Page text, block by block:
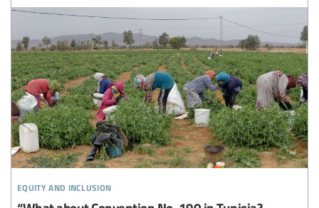
equity and inclusion